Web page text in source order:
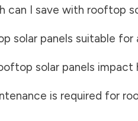
can I save with rooftop
solar panels suitable for
solar panels impact
is required for